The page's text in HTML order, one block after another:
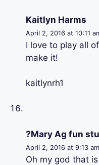
Kaitlyn Harms
April 2, 2016 at 10:11
I love to play all
make it!
kaitlynrh1
?Mary Ag fun
April 2, 2016 at 9:13
Oh my god that